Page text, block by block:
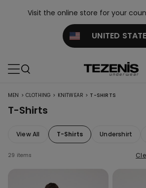
Visit the online store for your
UNITED
MEN > CLOTHING > KNITWEAR > T-SHIRTS
T-Shirts
View All T-Shirts Undershirt
29 items